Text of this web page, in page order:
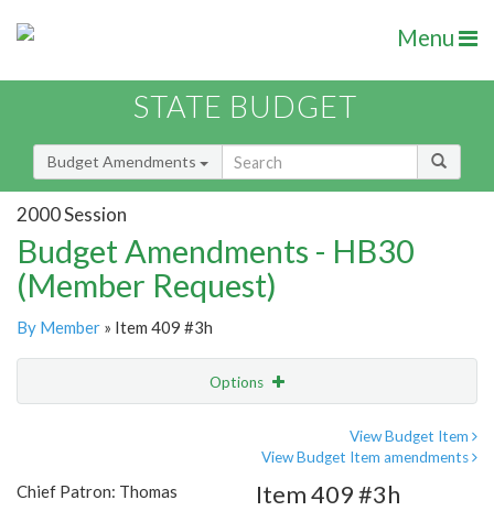
Menu
STATE BUDGET
Budget Amendments
2000 Session
Budget Amendments - HB30
(Member Request)
By Member » Item 409 #3h
Options
View Budget Item
View Budget Item amendments
Chief Patron: Thomas Item 409 #3h